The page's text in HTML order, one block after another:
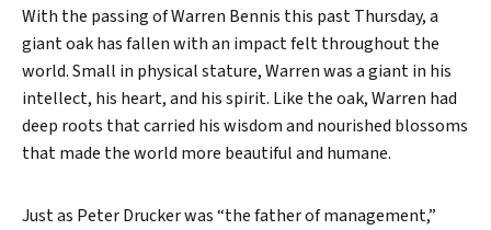
With the passing of Warren Bennis this past Thursday, a
giant oak has fallen with an impact felt throughout the
world. Small in physical stature, Warren was a giant in his
intellect, his heart, and his spirit. Like the oak, Warren had
deep roots that carried his wisdom and nourished blossoms
that made the world more beautiful and humane.
Just as Peter Drucker was “the father of management,”